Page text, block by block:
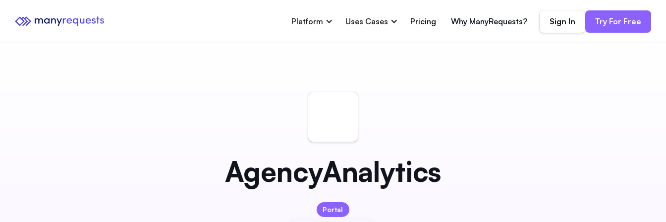
Platform Uses Cases Pricing Why ManyRequests? Sign In Try For Free
AgencyAnalytics
Portal